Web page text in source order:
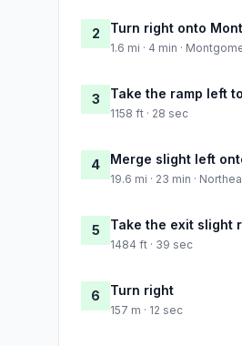
2 Turn right onto
1.6 mi · 4 min ·
3 Take the ramp left
1158 ft · 28 sec
4 Merge slight left
19.6 mi · 23 min ·
5 Take the exit slight
1484 ft · 39 sec
6 Turn right
157 m · 12 sec